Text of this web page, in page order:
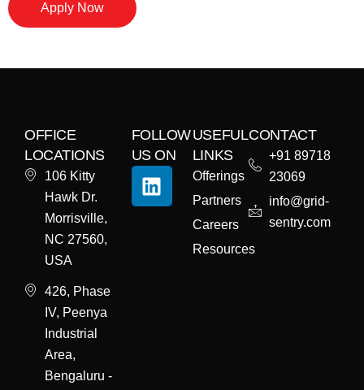
Apply Now
OFFICE
LOCATIONS
106 Kitty
Hawk Dr.
Morrisville,
NC 27560,
USA
426, Phase
IV, Peenya
Industrial
Area,
Bengaluru -
FOLLOW
US ON
USEFUL
LINKS
Offerings
Partners
Careers
Resources
CONTACT
+91 89718
23069
info@grid-
sentry.com